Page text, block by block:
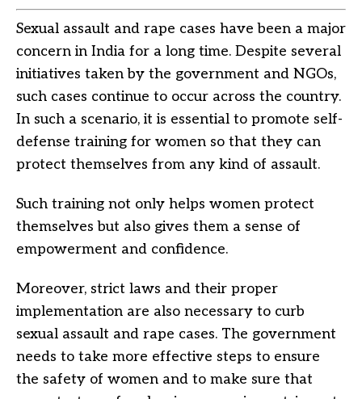
Sexual assault and rape cases have been a major
concern in India for a long time. Despite several
initiatives taken by the government and NGOs,
such cases continue to occur across the country.
In such a scenario, it is essential to promote self-
defense training for women so that they can
protect themselves from any kind of assault.
Such training not only helps women protect
themselves but also gives them a sense of
empowerment and confidence.
Moreover, strict laws and their proper
implementation are also necessary to curb
sexual assault and rape cases. The government
needs to take more effective steps to ensure
the safety of women and to make sure that